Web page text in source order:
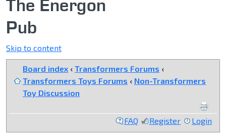
The Energon
Pub
Skip to content
Board index ‹ Transformers Forums ‹
Transformers Toys Forums ‹ Non-Transformers
Toy Discussion
FAQ Register Login